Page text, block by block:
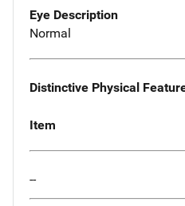
Eye Description
Normal
Distinctive Physical
Item
--